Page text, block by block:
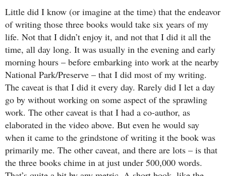
Little did I know (or imagine at the time) that the endeavor
of writing those three books would take six years of my
life. Not that I didn’t enjoy it, and not that I did it all the
time, all day long. It was usually in the evening and early
morning hours – before embarking into work at the nearby
National Park/Preserve – that I did most of my writing.
The caveat is that I did it every day. Rarely did I let a day
go by without working on some aspect of the sprawling
work. The other caveat is that I had a co-author, as
elaborated in the video above. But even he would say
when it came to the grindstone of writing it the book was
primarily me. The other caveat, and there are lots – is that
the three books chime in at just under 500,000 words.